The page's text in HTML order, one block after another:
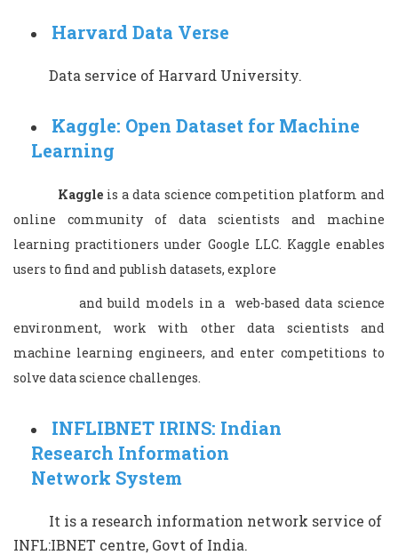
Harvard Data Verse
Data service of Harvard University.
Kaggle: Open Dataset for Machine
Learning
Kaggleis a data science competition platform and
online community of data scientists and machine
learning practitioners under Google LLC. Kaggle enables
users to find and publish datasets, explore
and build models in a web-based data science
environment, work with other data scientists and
machine learning engineers, and enter competitions to
solve data science challenges.
INFLIBNET IRINS: Indian
Research Information
Network System
It is a research information network service of
INFL:IBNET centre, Govt of India.